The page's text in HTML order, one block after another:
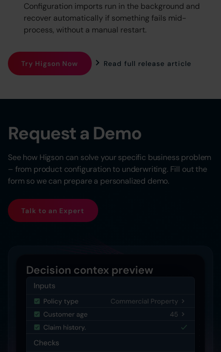
Configuration imports run in the background and
recover automatically if something fails mid-
process, without a manual restart.
Try Higson Now Read full release article
Request a Demo
See how Higson can solve your specific business problem
– from product configuration to underwriting. Fill out the
form so we can prepare a personalized demo.
Talk to an Expert
Decision contex preview